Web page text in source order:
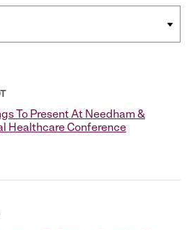
To Present At Needham &
Healthcare Conference